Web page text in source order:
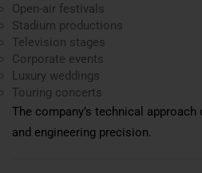
Open-air festivals
Stadium productions
Television stages
Corporate events
Luxury weddings
Touring concerts
The company’s technical
and engineering precision.